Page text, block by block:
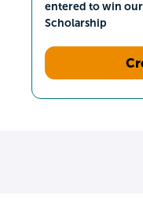
entered to win our
Scholarship